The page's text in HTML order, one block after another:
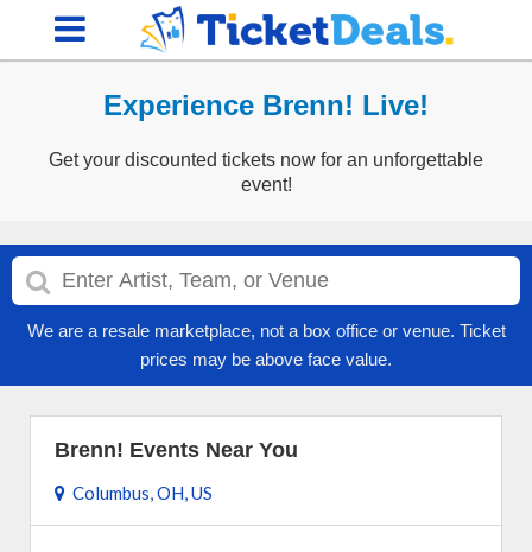
Experience Brenn! Live!
Get your discounted tickets now for an unforgettable
event!
We are a resale marketplace, not a box office or venue. Ticket
prices may be above face value.
Brenn! Events Near You
Columbus, OH, US